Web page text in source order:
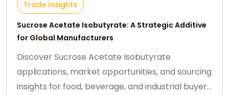
Trade Insights
Sucrose Acetate Isobutyrate: A Strategic Additive
for Global Manufacturers
Discover Sucrose Acetate Isobutyrate
applications, market opportunities, and sourcing
insights for food, beverage, and industrial buyers